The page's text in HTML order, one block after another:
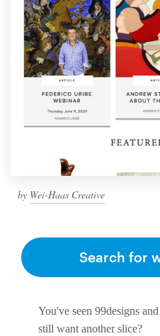
by Wei-Haas Creative
You've seen 99designs
still want another slice?
Search for